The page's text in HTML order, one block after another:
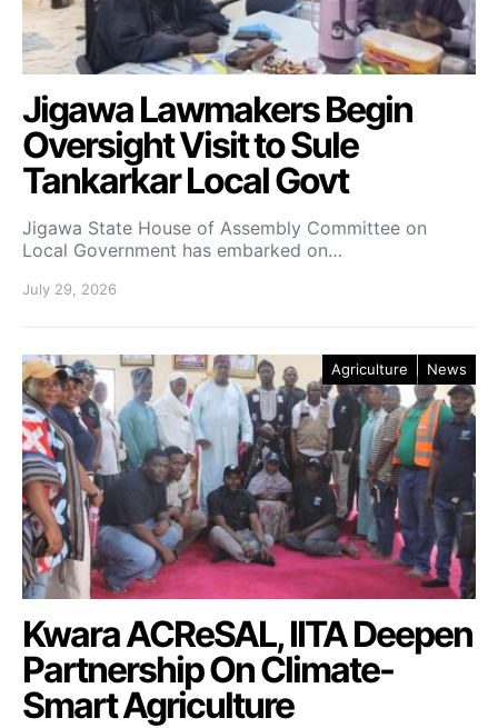
Jigawa Lawmakers Begin
Oversight Visit to Sule
Tankarkar Local Govt
Jigawa State House of Assembly Committee on
Local Government has embarked on…
July 29, 2026
Agriculture News
Kwara ACReSAL, IITA Deepen
Partnership On Climate-
Smart Agriculture